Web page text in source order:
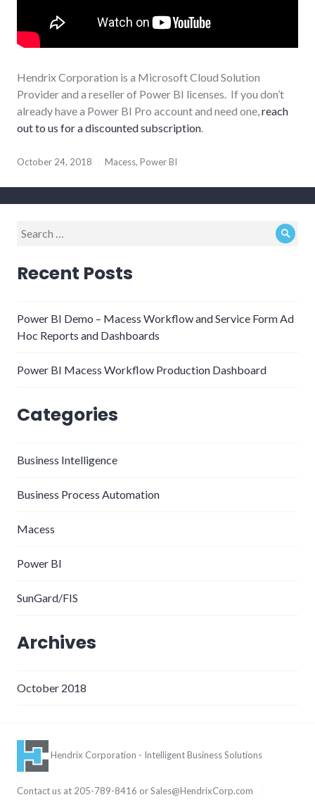
Hendrix Corporation is a Microsoft Cloud Solution
Provider and a reseller of Power BI licenses. If you don’t
already have a Power BI Pro account and need one,reach
out to us for a discounted subscription.
October 24, 2018 Macess, Power BI
Search
Recent Posts
Power BI Demo – Macess Workflow and Service Form Ad
Hoc Reports and Dashboards
Power BI Macess Workflow Production Dashboard
Categories
Business Intelligence
Business Process Automation
Macess
Power BI
SunGard/FIS
Archives
October 2018
Hendrix Corporation - Intelligent Business Solutions
Contact us at 205-789-8416 orSales@HendrixCorp.com